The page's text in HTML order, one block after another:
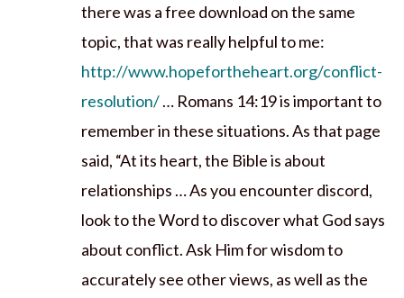
there was a free download on the same
topic, that was really helpful to me:
http://www.hopefortheheart.org/conflict-
resolution/… Romans 14:19 is important to
remember in these situations. As that page
said, “At its heart, the Bible is about
relationships … As you encounter discord,
look to the Word to discover what God says
about conflict. Ask Him for wisdom to
accurately see other views, as well as the